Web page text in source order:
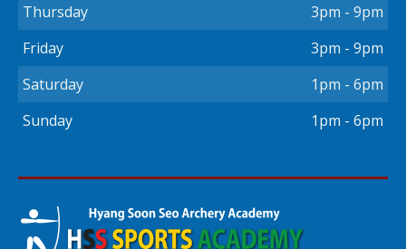
Thursday
3pm - 9pm
Friday
3pm - 9pm
Saturday
1pm - 6pm
Sunday
1pm - 6pm